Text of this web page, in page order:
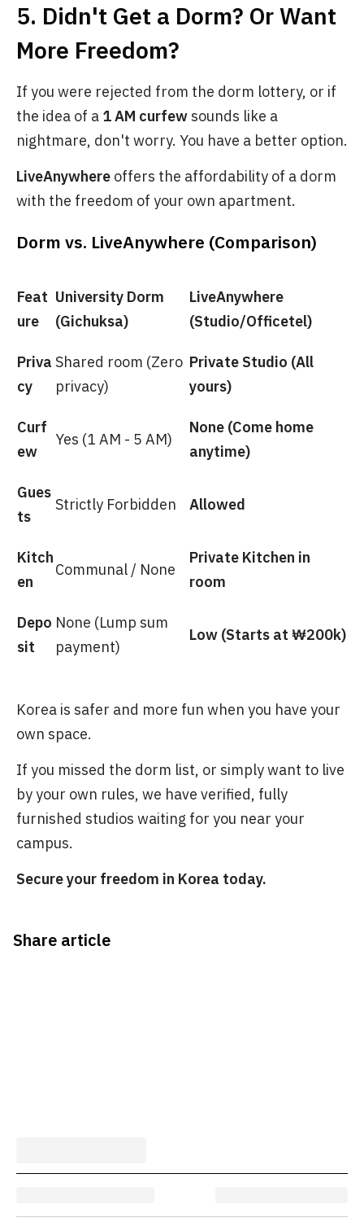
5. Didn't Get a Dorm? Or Want
More Freedom?
If you were rejected from the dorm lottery, or if
the idea of a 1 AM curfew sounds like a
nightmare, don't worry. You have a better option.
LiveAnywhere offers the affordability of a dorm
with the freedom of your own apartment.
Dorm vs. LiveAnywhere (Comparison)
Feat
ure
University Dorm
(Gichuksa)
LiveAnywhere
(Studio/Officetel)
Priva
cy
Shared room (Zero
privacy)
Private Studio (All
yours)
Curf
ew
Yes (1 AM - 5 AM)
None (Come home
anytime)
Gues
ts
Strictly Forbidden Allowed
Kitch
en
Communal / None
Private Kitchen in
room
Depo
sit
None (Lump sum
payment)
Low (Starts at ₩200k)
Korea is safer and more fun when you have your
own space.
If you missed the dorm list, or simply want to live
by your own rules, we have verified, fully
furnished studios waiting for you near your
campus.
Secure your freedom in Korea today.
Share article